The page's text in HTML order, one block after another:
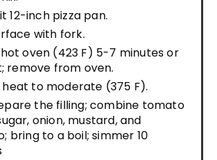
12-inch pizza pan.
with fork.
hot oven (423 F) 5-7 minutes or
remove from oven.
heat to moderate (375 F).
the filling; combine tomato
onion, mustard, and
bring to a boil; simmer 10